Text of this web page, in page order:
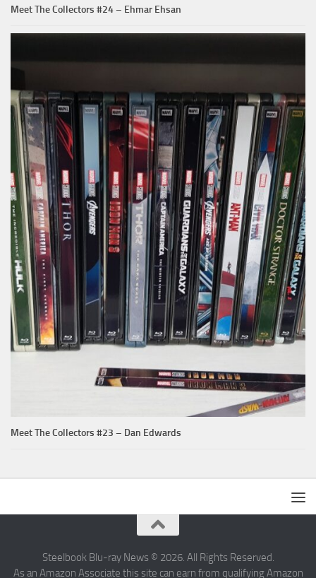
Meet The Collectors #24 – Ehmar Ehsan
Meet The Collectors #23 – Dan Edwards
Steelbook Blu-ray News © 2026. All Rights Reserved.
As an Amazon Associate this site can earn from qualifying Amazon